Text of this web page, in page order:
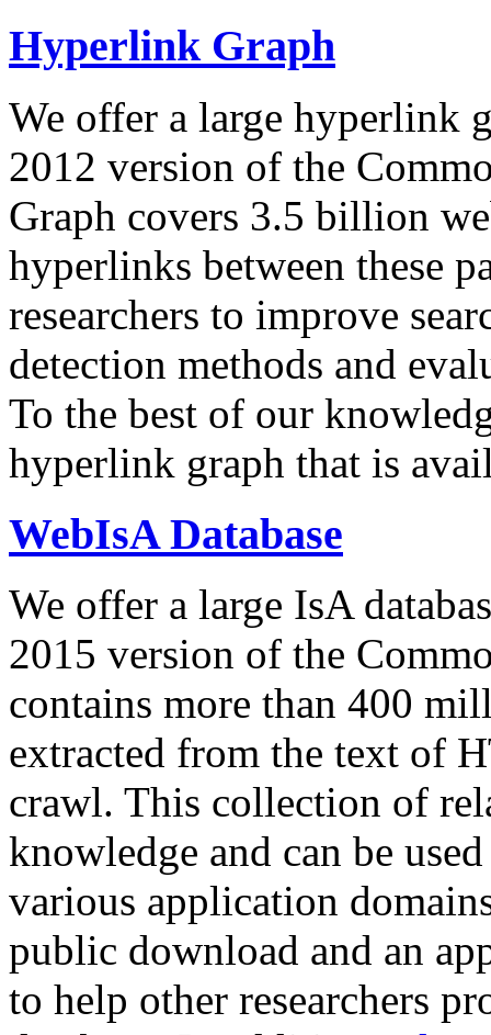
Hyperlink Graph
We offer a large hyperlink
2012 version of the
Graph covers 3.5 billion
hyperlinks between these
researchers to improve
detection methods and
To the best of our
hyperlink graph that is
WebIsA Database
We offer a large IsA
2015 version of the
contains more than 400
extracted from the text of
crawl. This collection of
knowledge and can be
various application
public download and an
to help other researchers